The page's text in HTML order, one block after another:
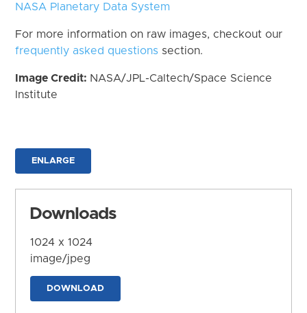
NASA Planetary Data System
For more information on raw images, checkout our
frequently asked questions section.
Image Credit: NASA/JPL-Caltech/Space Science
Institute
ENLARGE
Downloads
1024 x 1024
image/jpeg
DOWNLOAD